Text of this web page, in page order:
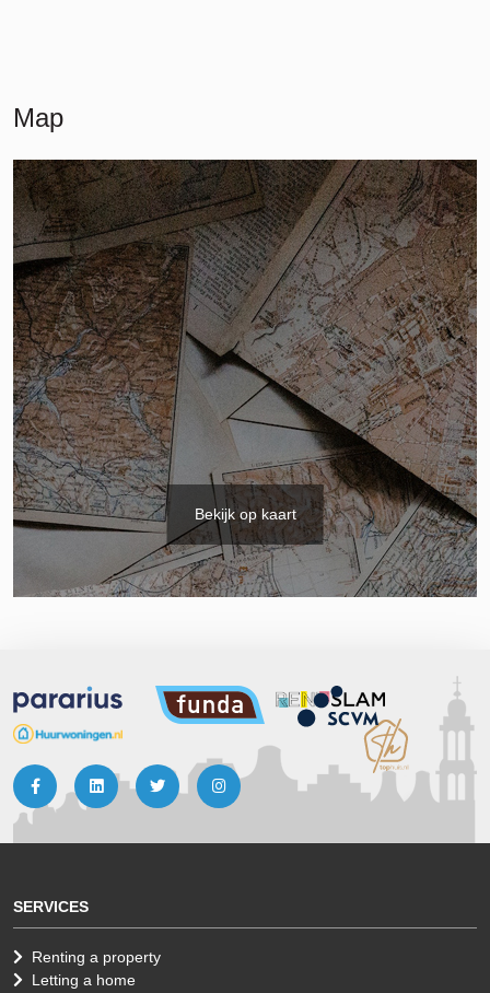
Map
Bekijk op kaart
SERVICES
Renting a property
Letting a home